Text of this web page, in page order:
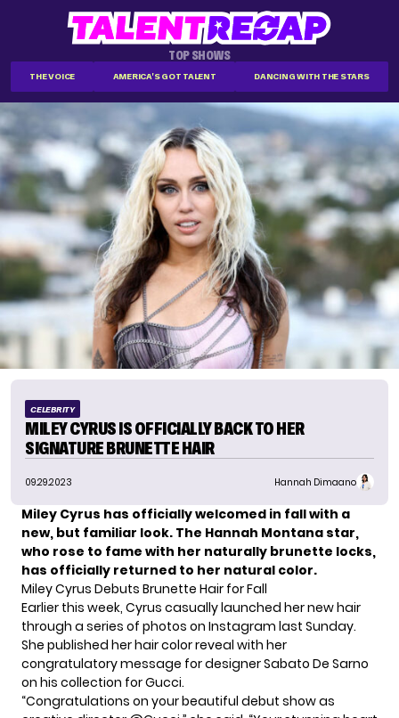
TOP SHOWS
THE VOICE AMERICA'S GOT TALENT DANCING WITH THE STARS
CELEBRITY
MILEY CYRUS IS OFFICIALLY BACK TO HER
SIGNATURE BRUNETTE HAIR
09.29.2023 Hannah Dimaano
Miley Cyrus has officially welcomed in fall with a
new, but familiar look. The Hannah Montana star,
who rose to fame with her naturally brunette locks,
has officially returned to her natural color.
Miley Cyrus Debuts Brunette Hair for Fall
Earlier this week, Cyrus casually launched her new hair
through a series of photos on Instagram last Sunday.
She published her hair color reveal with her
congratulatory message for designer Sabato De Sarno
on his collection for Gucci.
“Congratulations on your beautiful debut show as